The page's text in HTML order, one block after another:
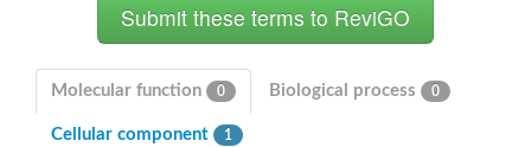
Macrophage-stimulating 1 receptor a
SC:3
YncE family protein
Nucleoporin NUP159
Molecular function 0 Biological process 0
Cellular component 1